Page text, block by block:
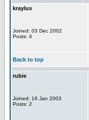
kraylus
Joined: 03 Dec 2002
Posts: 4
Back to top
rubie
Joined: 16 Jan 2003
Posts: 2